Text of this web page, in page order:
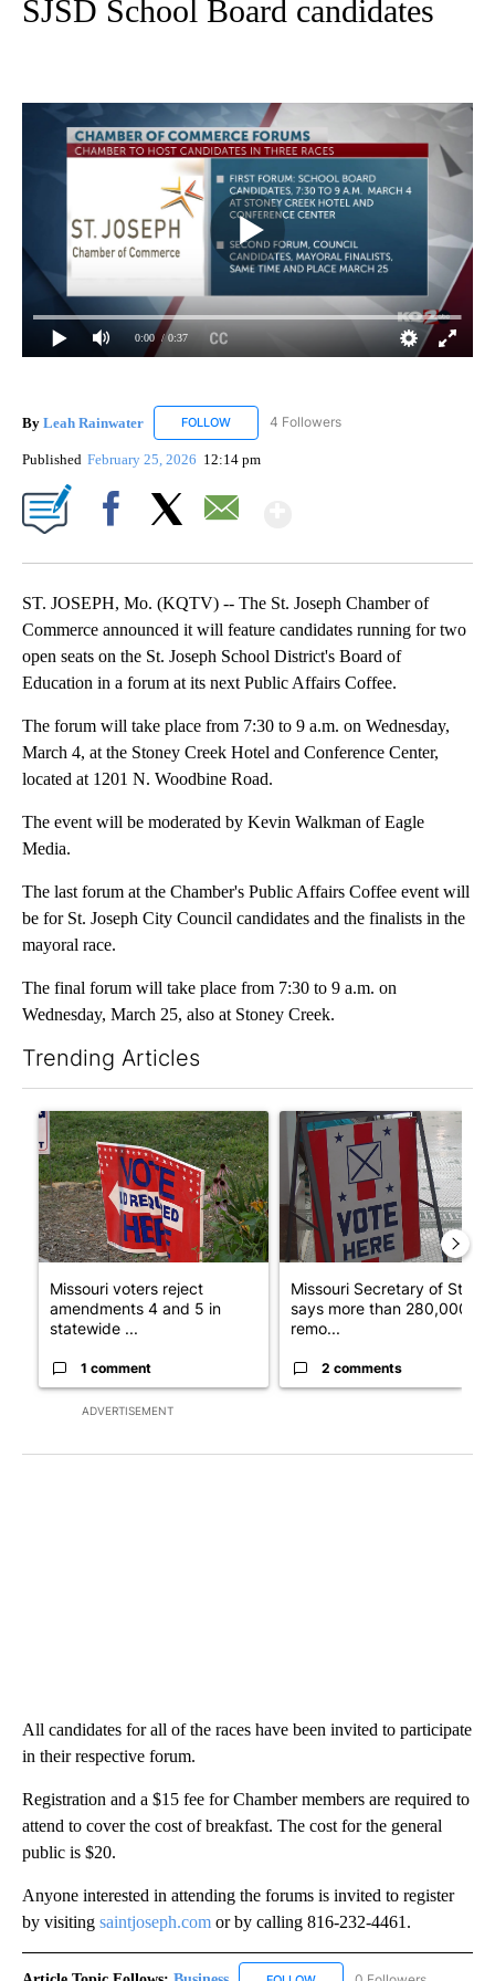
SJSD School Board candidates
0:00 / 0:37
By Leah Rainwater FOLLOW FOLLOW "LEAH RAINWATER" TO RECEIVE
4 Followers
Published February 25, 2026 12:14 pm
ST. JOSEPH, Mo. (KQTV) -- The St. Joseph Chamber of
Commerce announced it will feature candidates running for two
open seats on the St. Joseph School District's Board of
Education in a forum at its next Public Affairs Coffee.
The forum will take place from 7:30 to 9 a.m. on Wednesday,
March 4, at the Stoney Creek Hotel and Conference Center,
located at 1201 N. Woodbine Road.
The event will be moderated by Kevin Walkman of Eagle
Media.
The last forum at the Chamber's Public Affairs Coffee event will
be for St. Joseph City Council candidates and the finalists in the
mayoral race.
The final forum will take place from 7:30 to 9 a.m. on
Wednesday, March 25, also at Stoney Creek.
Trending Articles
ADVERTISEMENT
A trending article titled "Missouri voters reject amendments 4
Missouri voters reject
amendments 4 and 5 in
statewide ...
1 comment
A trending article titled
Missouri Secretary of State
says more than 280,000
remo...
2 comments
All candidates for all of the races have been invited to participate
in their respective forum.
Registration and a $15 fee for Chamber members are required to
attend to cover the cost of breakfast. The cost for the general
public is $20.
Anyone interested in attending the forums is invited to register
by visiting saintjoseph.com or by calling 816-232-4461.